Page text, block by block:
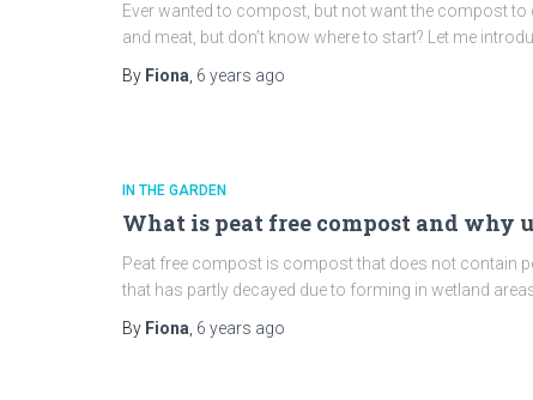
Ever wanted to compost, but not want the compost
and meat, but don’t know where to start? Let me
By Fiona 6 years ago
IN THE GARDEN
What is peat free compost and why
Peat free compost is compost that does not contain
that has partly decayed due to forming in wetland
By Fiona 6 years ago